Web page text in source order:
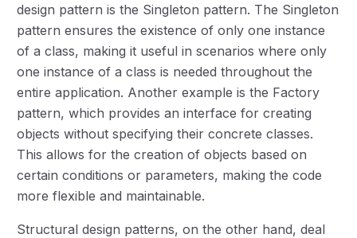
design pattern is the Singleton pattern. The Singleton
pattern ensures the existence of only one instance
of a class, making it useful in scenarios where only
one instance of a class is needed throughout the
entire application. Another example is the Factory
pattern, which provides an interface for creating
objects without specifying their concrete classes.
This allows for the creation of objects based on
certain conditions or parameters, making the code
more flexible and maintainable.
Structural design patterns, on the other hand, deal